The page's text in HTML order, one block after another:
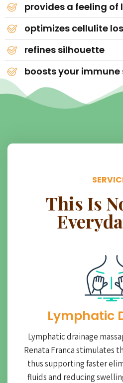
provides a feeling of
optimizes cellulite
refines silhouette
boosts your immune
This Is
Lymphatic
Lymphatic drainage
Renata Franca stimulates
thus supporting faster
fluids and reducing